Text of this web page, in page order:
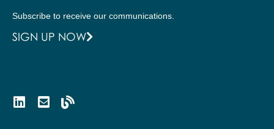
Subscribe to receive our communications.
SIGN UP NOW